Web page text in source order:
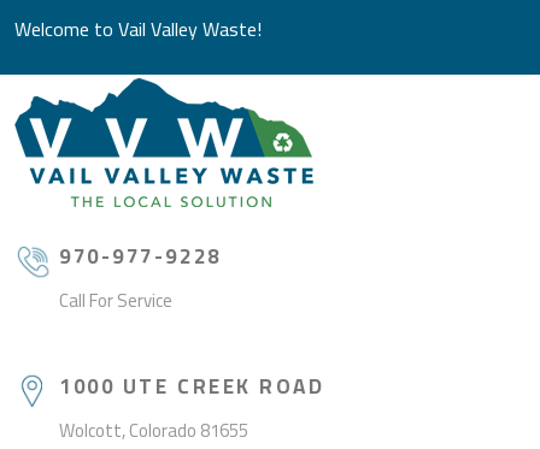
Welcome to Vail Valley Waste!
970-977-9228
Call For Service
1000 UTE CREEK ROAD
Wolcott, Colorado 81655